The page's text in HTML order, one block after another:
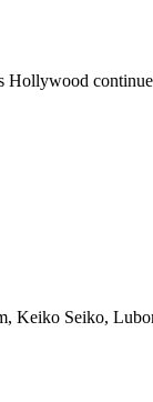
Keiko Seiko,